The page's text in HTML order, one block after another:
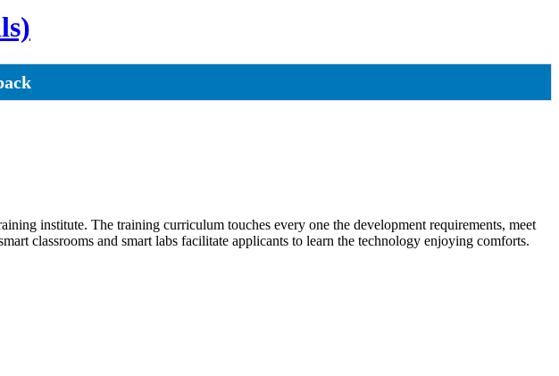
institute. The training curriculum touches every one the development requirements, meet
classrooms and smart labs facilitate applicants to learn the technology enjoying comforts.